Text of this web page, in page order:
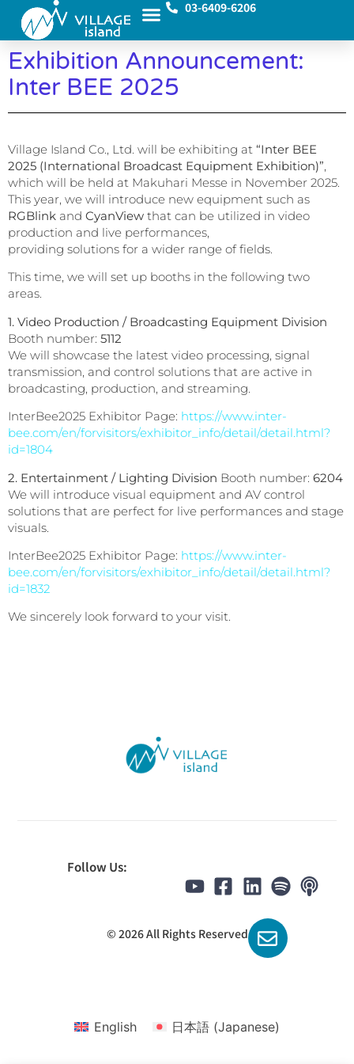
03-6409-6206
Exhibition Announcement:
Inter BEE 2025
Village Island Co., Ltd. will be exhibiting at “Inter BEE
2025 (International Broadcast Equipment Exhibition)”,
which will be held at Makuhari Messe in November 2025.
This year, we will introduce new equipment such as
RGBlink and CyanView that can be utilized in video
production and live performances,
providing solutions for a wider range of fields.
This time, we will set up booths in the following two
areas.
1. Video Production / Broadcasting Equipment Division
Booth number: 5112
We will showcase the latest video processing, signal
transmission, and control solutions that are active in
broadcasting, production, and streaming.
InterBee2025 Exhibitor Page: https://www.inter-
bee.com/en/forvisitors/exhibitor_info/detail/detail.html?
id=1804
2. Entertainment / Lighting Division Booth number: 6204
We will introduce visual equipment and AV control
solutions that are perfect for live performances and stage
visuals.
InterBee2025 Exhibitor Page: https://www.inter-
bee.com/en/forvisitors/exhibitor_info/detail/detail.html?
id=1832
We sincerely look forward to your visit.
Follow Us:
© 2026 All Rights Reserved
English 日本語(Japanese)